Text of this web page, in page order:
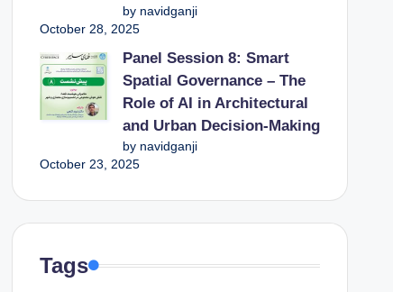
by navidganji
October 28, 2025
Panel Session 8: Smart
Spatial Governance – The
Role of AI in Architectural
and Urban Decision-Making
by navidganji
October 23, 2025
Tags